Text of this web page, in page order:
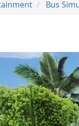
Bus